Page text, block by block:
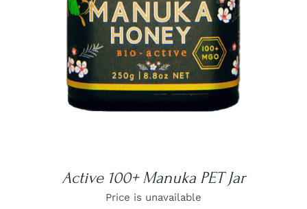
Active 100+ Manuka PET Jar
Price is unavailable